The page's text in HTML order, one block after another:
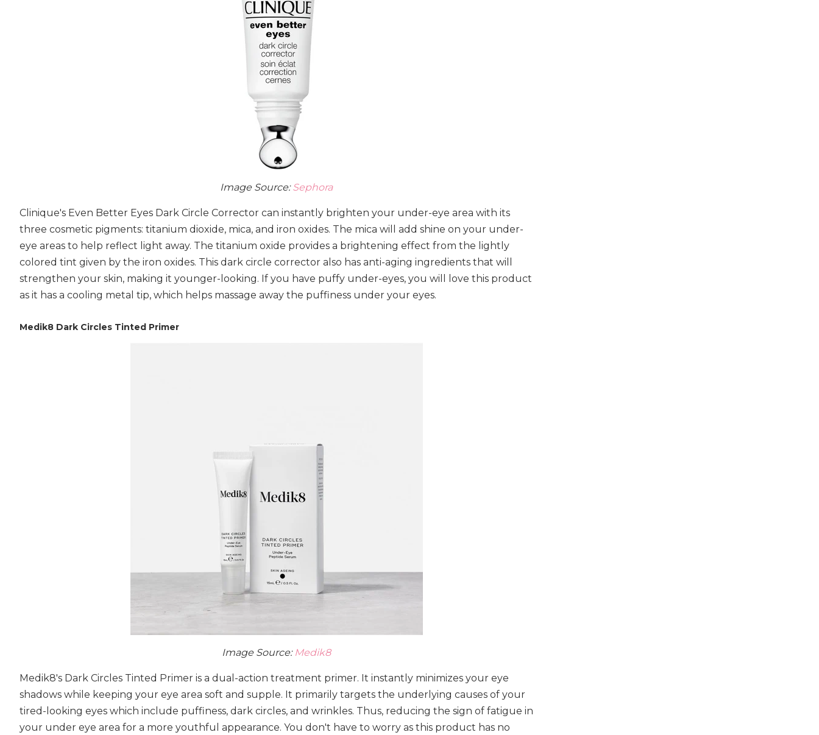
Image Source:Sephora
Clinique's Even Better Eyes Dark Circle Corrector can instantly brighten your under-eye area with its
three cosmetic pigments: titanium dioxide, mica, and iron oxides. The mica will add shine on your under-
eye areas to help reflect light away. The titanium oxide provides a brightening effect from the lightly
colored tint given by the iron oxides. This dark circle corrector also has anti-aging ingredients that will
strengthen your skin, making it younger-looking. If you have puffy under-eyes, you will love this product
as it has a cooling metal tip, which helps massage away the puffiness under your eyes.
Medik8 Dark Circles Tinted Primer
Image Source: Medik8
Medik8's Dark Circles Tinted Primer is a dual-action treatment primer. It instantly minimizes your eye
shadows while keeping your eye area soft and supple. It primarily targets the underlying causes of your
tired-looking eyes which include puffiness, dark circles, and wrinkles. Thus, reducing the sign of fatigue in
your under eye area for a more youthful appearance. You don't have to worry as this product has no